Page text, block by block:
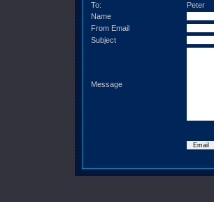
To:
Peter
Name
From Email
Subject
Message